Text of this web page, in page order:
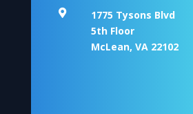

1775 Tysons Blvd
5th Floor
McLean, VA 22102